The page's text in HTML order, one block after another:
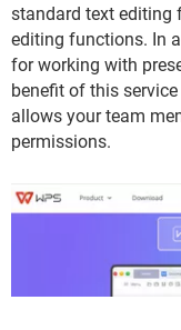
standard text editing
editing functions. In
for working with
benefit of this
allows your team
permissions.